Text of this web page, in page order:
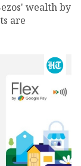
wealth by
are